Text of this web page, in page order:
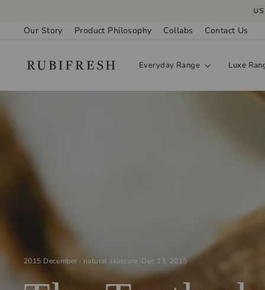
content
USE
Our Story Product Philosophy Collabs Contact Us
Everyday Range Luxe
2015 December · natural skincare ·Dec 13, 2015